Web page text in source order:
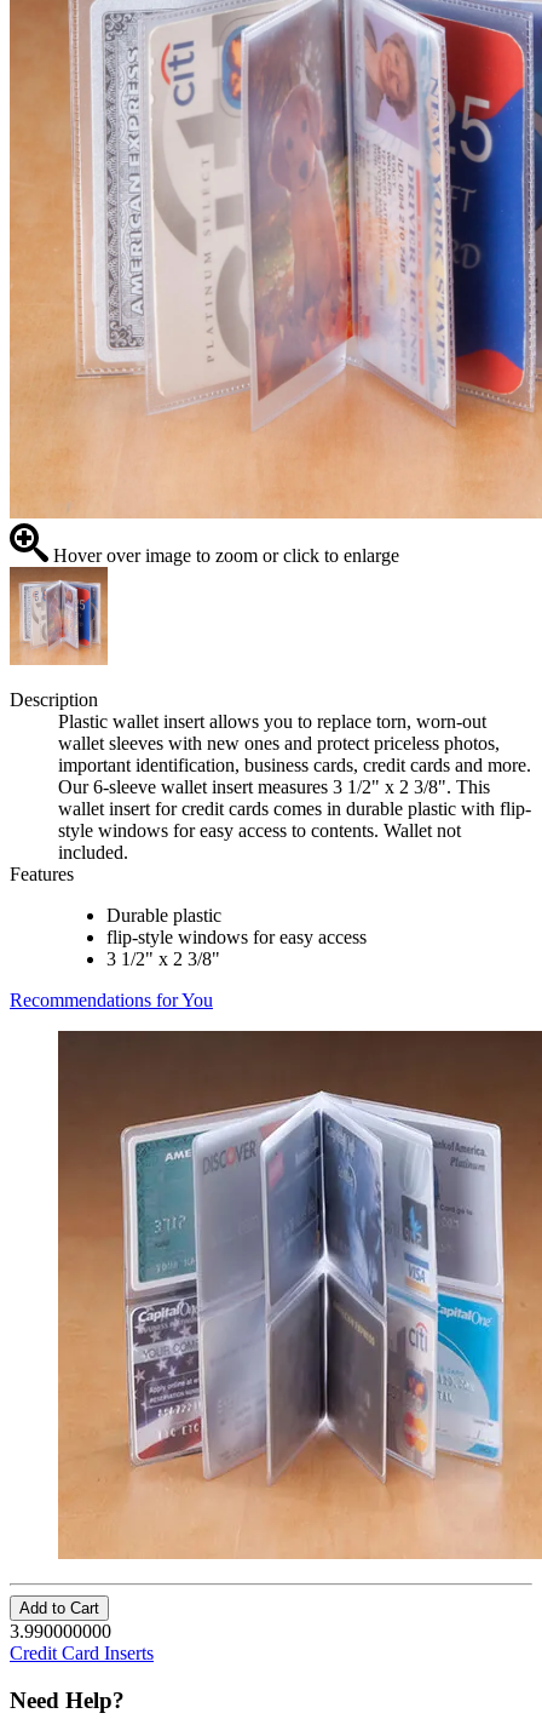
Hover over image to zoom or click to enlarge
Description
Plastic wallet insert allows you to replace torn, worn-out
wallet sleeves with new ones and protect priceless photos,
important identification, business cards, credit cards and more.
Our 6-sleeve wallet insert measures 3 1/2" x 2 3/8". This
wallet insert for credit cards comes in durable plastic with flip-
style windows for easy access to contents. Wallet not
included.
Features
Durable plastic
flip-style windows for easy access
3 1/2" x 2 3/8"
Recommendations for You
Add to Cart
3.990000000
Credit Card Inserts
Need Help?